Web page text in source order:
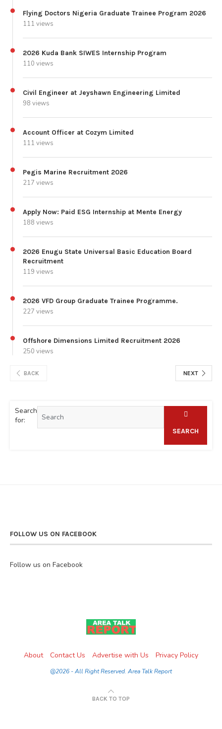
Flying Doctors Nigeria Graduate Trainee Program 2026
111 views
2026 Kuda Bank SIWES Internship Program
110 views
Civil Engineer at Jeyshawn Engineering Limited
98 views
Account Officer at Cozym Limited
111 views
Pegis Marine Recruitment 2026
217 views
Apply Now: Paid ESG Internship at Mente Energy
188 views
2026 Enugu State Universal Basic Education Board
Recruitment
119 views
2026 VFD Group Graduate Trainee Programme.
227 views
Offshore Dimensions Limited Recruitment 2026
250 views
BACK NEXT
Search
for:
SEARCH
FOLLOW US ON FACEBOOK
Follow us on Facebook
About Contact Us Advertise with Us Privacy Policy
@2026 - All Right Reserved. Area Talk Report
BACK TO TOP